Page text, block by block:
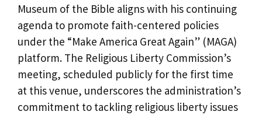
Museum of the Bible aligns with his continuing
agenda to promote faith-centered policies
under the “Make America Great Again” (MAGA)
platform. The Religious Liberty Commission’s
meeting, scheduled publicly for the first time
at this venue, underscores the administration’s
commitment to tackling religious liberty issues